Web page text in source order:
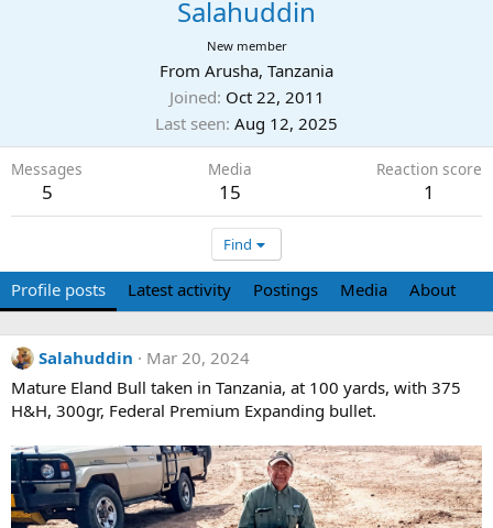
Salahuddin
New member
From Arusha, Tanzania
Joined Oct 22, 2011
Last seen Aug 12, 2025
Messages
5
Media
15
Reaction score
1
Find
Profile posts Latest activity Postings Media About
Salahuddin
Mar 20, 2024
Mature Eland Bull taken in Tanzania, at 100 yards, with 375
H&H, 300gr, Federal Premium Expanding bullet.